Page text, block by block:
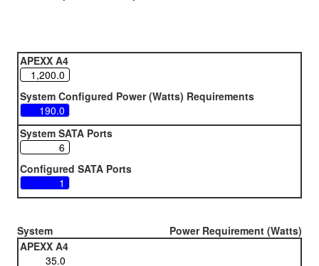
APEXX A4
System Configured Power (Watts) Requirements
System SATA Ports
Configured SATA Ports
System
Power Requirement (Watts)
APEXX A4